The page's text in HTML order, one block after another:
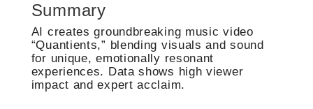
Summary
AI creates groundbreaking music video
“Quantients,” blending visuals and sound
for unique, emotionally resonant
experiences. Data shows high viewer
impact and expert acclaim.